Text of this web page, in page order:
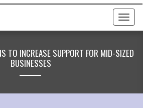
Toggle
TO INCREASE SUPPORT FOR MID-SIZED
BUSINESSES